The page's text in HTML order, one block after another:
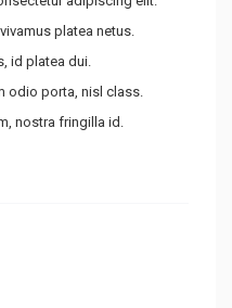
platea netus.
id platea dui.
odio porta, nisl class.
nostra fringilla id.